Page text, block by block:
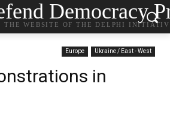
Democracy
THE WEBSITE OF THE DELPHI
Europe Ukraine / East - West
in